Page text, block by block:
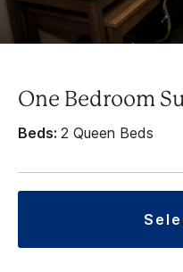
One Bedroom
Beds: 2 Queen Beds